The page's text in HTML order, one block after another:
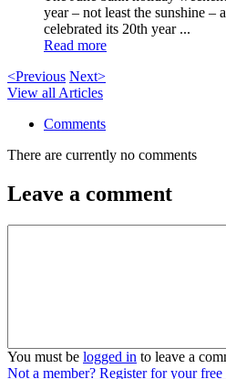
year – not least the sunshine –
celebrated its 20th year ...
Read more
<Previous Next>
View all Articles
Comments
There are currently no comments
Leave a comment
You must be logged in to leave a
Not a member? Register for your